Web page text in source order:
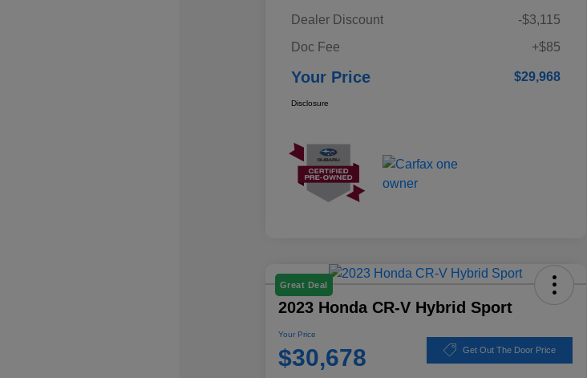
Dealer Discount
-$3,115
Doc Fee
+$85
Your Price $29,968
Disclosure
Great Deal
2023 Honda CR-V Hybrid Sport
Your Price
$30,678 Get Out The Door Price